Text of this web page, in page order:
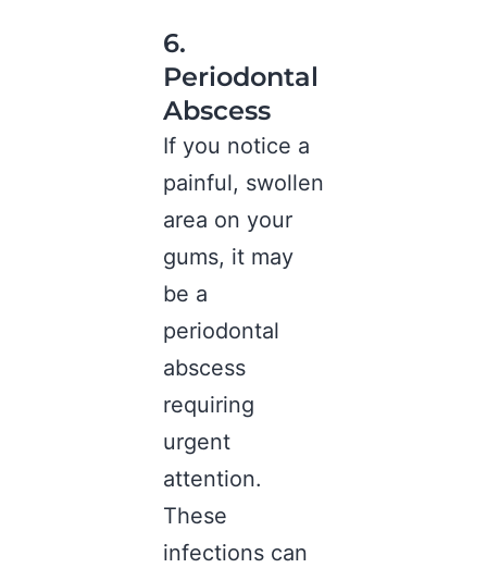
6.
Periodontal
Abscess
If you notice a
painful, swollen
area on your
gums, it may
be a
periodontal
abscess
requiring
urgent
attention.
These
infections can